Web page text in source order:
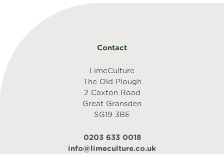
Contact
LimeCulture
The Old Plough
2 Caxton Road
Great Gransden
SG19 3BE
0203 633 0018
info@limeculture.co.uk